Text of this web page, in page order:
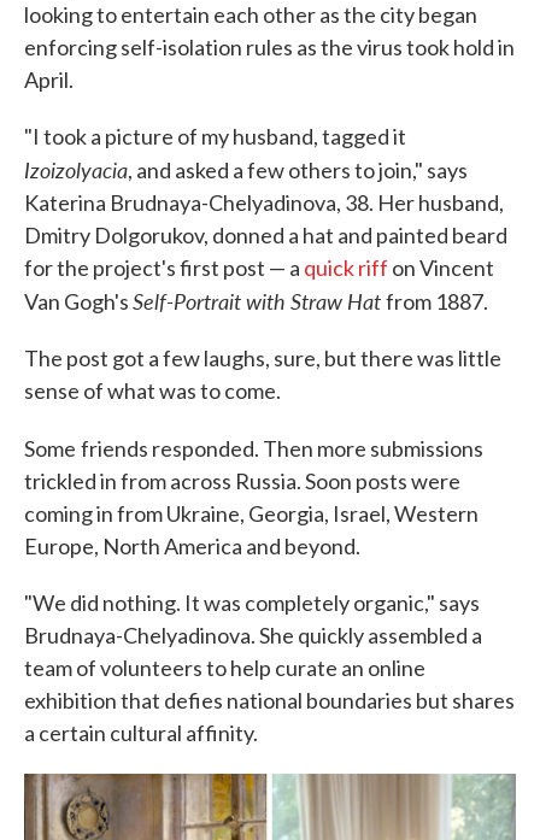
looking to entertain each other as the city began
enforcing self-isolation rules as the virus took hold in
April.
"I took a picture of my husband, tagged it
Izoizolyacia, and asked a few others to join," says
Katerina Brudnaya-Chelyadinova, 38. Her husband,
Dmitry Dolgorukov, donned a hat and painted beard
for the project's first post — a quick riff on Vincent
Van Gogh'sSelf-Portrait with Straw Hatfrom 1887.
The post got a few laughs, sure, but there was little
sense of what was to come.
Some friends responded. Then more submissions
trickled in from across Russia. Soon posts were
coming in from Ukraine, Georgia, Israel, Western
Europe, North America and beyond.
"We did nothing. It was completely organic," says
Brudnaya-Chelyadinova. She quickly assembled a
team of volunteers to help curate an online
exhibition that defies national boundaries but shares
a certain cultural affinity.